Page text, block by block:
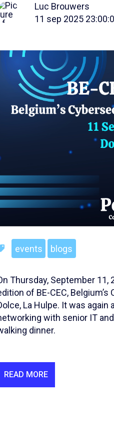
Luc Brouwers
11 sep 2025
events blogs
Thursday, September
of BE-CEC,
La Hulpe. It was
with senior IT
dinner.
READ MORE